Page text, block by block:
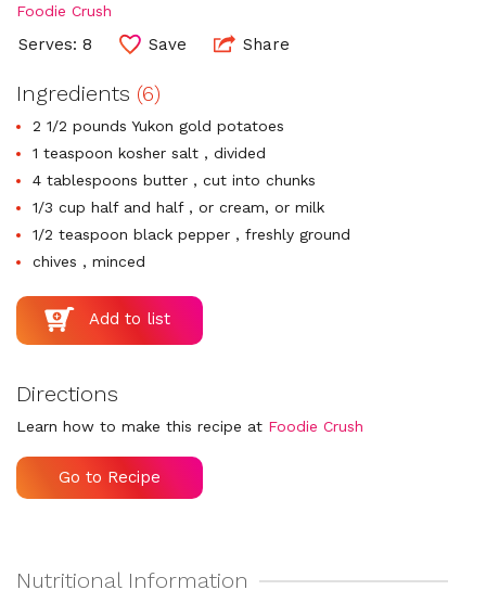
Foodie Crush
Serves: 8 Save Share
Ingredients (6)
2 1/2 pounds Yukon gold potatoes
1 teaspoon kosher salt , divided
4 tablespoons butter , cut into chunks
1/3 cup half and half , or cream, or milk
1/2 teaspoon black pepper , freshly ground
chives , minced
Directions
Learn how to make this recipe at Foodie Crush
Go to Recipe